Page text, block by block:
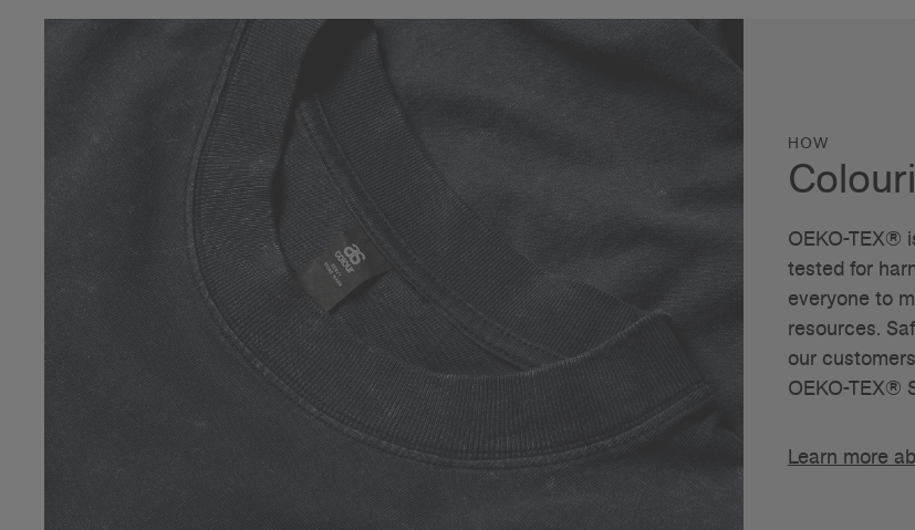
HOW
OEKO-TEX®
tested for
everyone to
resources.
our
OEKO-TEX®
Learn more